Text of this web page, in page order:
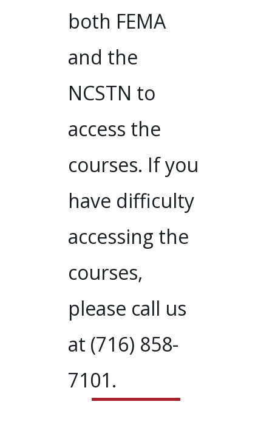
both FEMA
and the
NCSTN to
access the
courses. If you
have difficulty
accessing the
courses,
please call us
at (716) 858-
7101.